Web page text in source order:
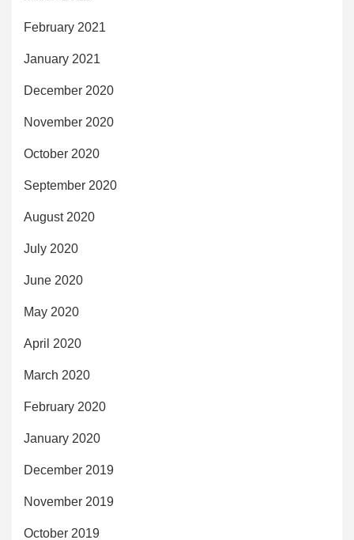
February 2021
January 2021
December 2020
November 2020
October 2020
September 2020
August 2020
July 2020
June 2020
May 2020
April 2020
March 2020
February 2020
January 2020
December 2019
November 2019
October 2019